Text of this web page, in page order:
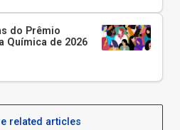
do Prêmio
Química de 2026
related articles